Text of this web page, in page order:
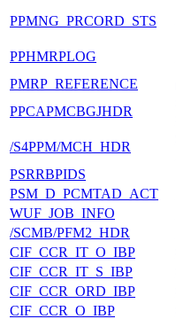
PPMNG_PRCORD_STS
PPHMRPLOG
PMRP_REFERENCE
PPCAPMCBGJHDR
/S4PPM/MCH_HDR
PSRRBPIDS
PSM_D_PCMTAD_ACT
WUF_JOB_INFO
/SCMB/PFM2_HDR
CIF_CCR_IT_O_IBP
CIF_CCR_IT_S_IBP
CIF_CCR_ORD_IBP
CIF_CCR_O_IBP